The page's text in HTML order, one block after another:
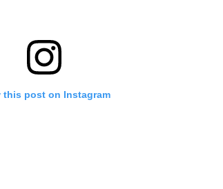
this post on Instagram